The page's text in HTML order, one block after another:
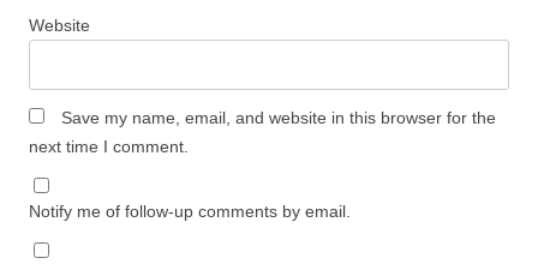
Website
Save my name, email, and website in this browser for the
next time I comment.
Notify me of follow-up comments by email.